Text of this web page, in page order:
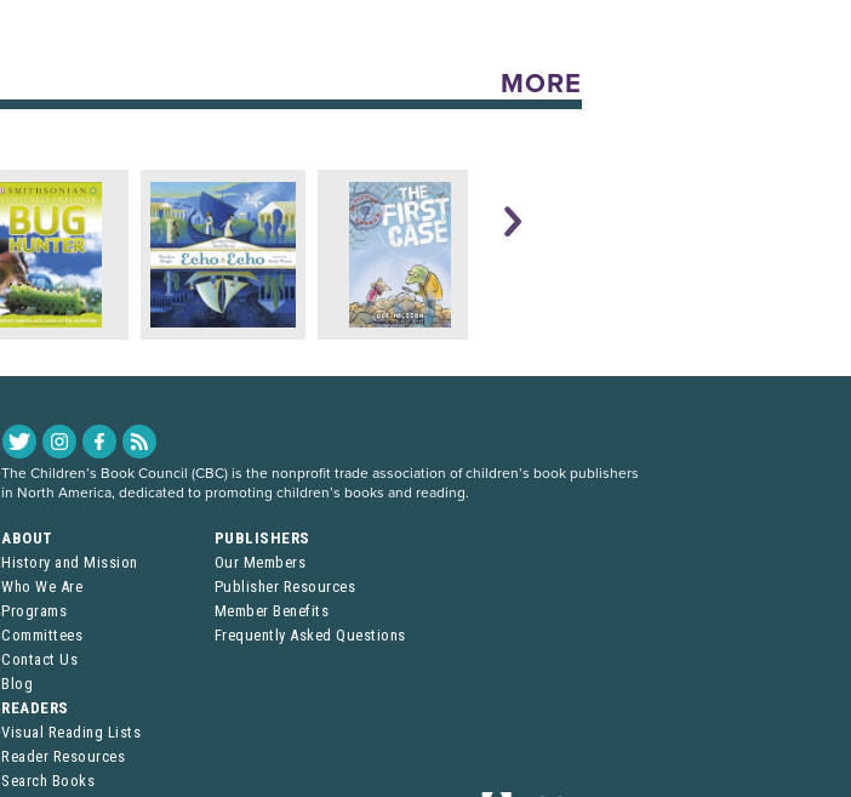
MORE
The Children’s Book Council (CBC) is the nonprofit trade association of children’s book publishers
in North America, dedicated to promoting children’s books and reading.
ABOUT
History and Mission
Who We Are
Programs
Committees
Contact Us
Blog
PUBLISHERS
Our Members
Publisher Resources
Member Benefits
Frequently Asked Questions
READERS
Visual Reading Lists
Reader Resources
Search Books